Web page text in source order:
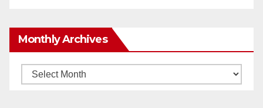
Monthly Archives
Monthly